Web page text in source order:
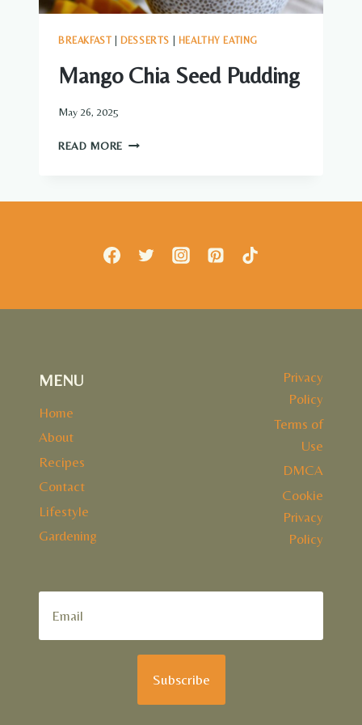
BREAKFAST DESSERTS HEALTHY EATING
Mango Chia Seed Pudding
May 26, 2025
READ MORE MANGO
MENU
Home
About
Recipes
Contact
Lifestyle
Gardening
Privacy
Policy
Terms of
Use
DMCA
Cookie
Privacy
Policy
Subscribe